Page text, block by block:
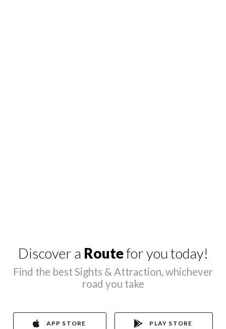
Discover a Routefor you today!
Find the best Sights & Attraction, whichever
road you take
APP STORE PLAY STORE